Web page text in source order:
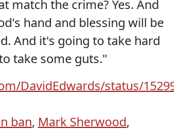
match the crime? Yes. And
hand and blessing will be
And it's going to take hard
take some guts."
DavidEdwards/status/
ban, Mark Sherwood,